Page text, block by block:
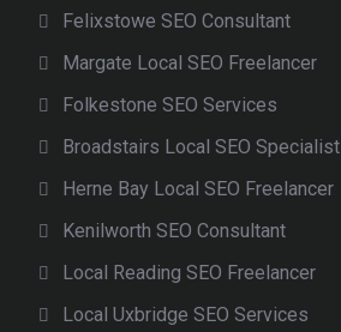
Felixstowe SEO Consultant
Margate Local SEO Freelancer
Folkestone SEO Services
Broadstairs Local SEO Specialist
Herne Bay Local SEO Freelancer
Kenilworth SEO Consultant
Local Reading SEO Freelancer
Local Uxbridge SEO Services